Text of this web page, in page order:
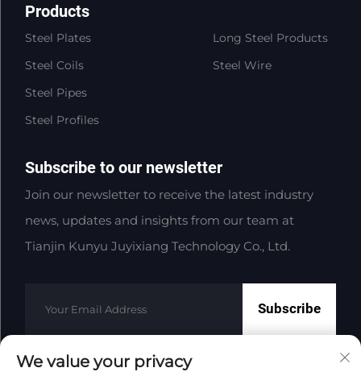
Products
Steel Plates
Steel Coils
Steel Pipes
Steel Profiles
Long Steel Products
Steel Wire
Subscribe to our newsletter
Join our newsletter to receive the latest industry
news, updates and insights from our team at
Tianjin Kunyu Juyixiang Technology Co., Ltd.
Subscribe
We value your privacy